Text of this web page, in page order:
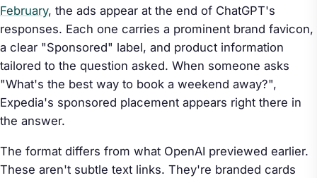
February, the ads appear at the end of ChatGPT's
responses. Each one carries a prominent brand favicon,
a clear "Sponsored" label, and product information
tailored to the question asked. When someone asks
"What's the best way to book a weekend away?",
Expedia's sponsored placement appears right there in
the answer.
The format differs from what OpenAI previewed earlier.
These aren't subtle text links. They're branded cards